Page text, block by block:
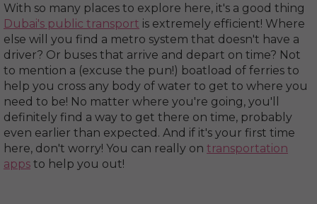
With so many places to explore here, it's a good thing
Dubai's public transport is extremely efficient! Where
else will you find a metro system that doesn't have a
driver? Or buses that arrive and depart on time? Not
to mention a (excuse the pun!) boatload of ferries to
help you cross any body of water to get to where you
need to be! No matter where you're going, you'll
definitely find a way to get there on time, probably
even earlier than expected. And if it's your first time
here, don't worry! You can really on transportation
apps to help you out!